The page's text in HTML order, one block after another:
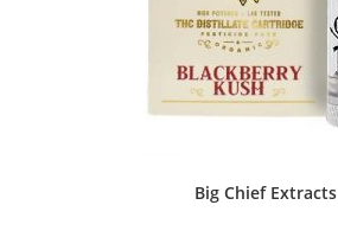
Big Chief Extracts